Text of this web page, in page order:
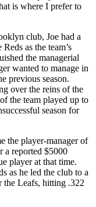
is where I prefer to
club, Joe had a
as the team’s
the managerial
wanted to manage in
previous season.
over the reins of the
the team played up to
season for
the player-manager of
a reported $5000
player at that time.
as he led the club to a
the Leafs, hitting .322